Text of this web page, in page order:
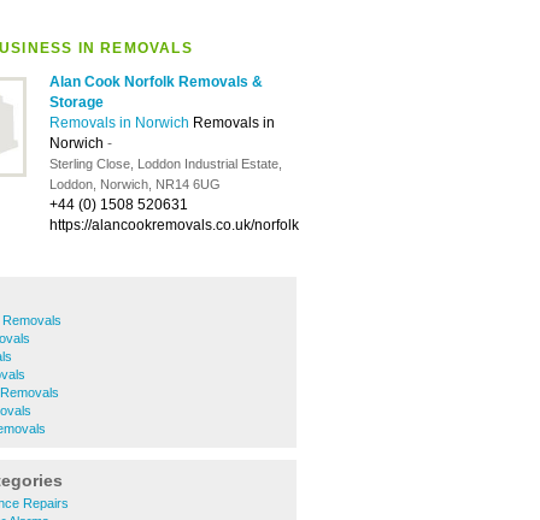
IN REMOVALS
Alan Cook Norfolk Removals &
Storage
Removals in Norwich Removals in
Norwich -
Sterling Close, Loddon Industrial Estate,
Loddon, Norwich, NR14 6UG
+44 (0) 1508 520631
https://alancookremovals.co.uk/norfolk
Repairs